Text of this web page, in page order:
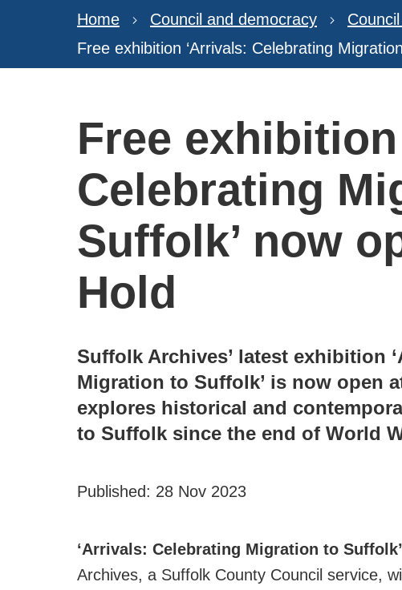
Home Council and democracy
Free exhibition ‘Arrivals: Celebrating
Free
Celebrating
Suffolk’ now
Hold
Suffolk Archives’ latest exhibition
Migration to Suffolk’ is now open
explores historical and
to Suffolk since the end of World
Published: 28 Nov 2023
‘Arrivals: Celebrating Migration to Suffolk’
Archives, a Suffolk County Council service,